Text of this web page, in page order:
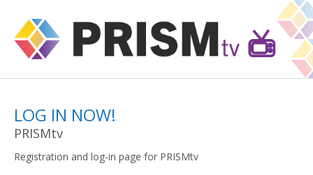
LOG IN NOW!
PRISMtv
Registration and log-in page for PRISMtv